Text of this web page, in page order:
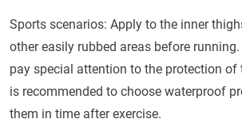
Sports scenarios: Apply to the inner
other easily rubbed areas before
pay special attention to the protection of
is recommended to choose waterproof
them in time after exercise.